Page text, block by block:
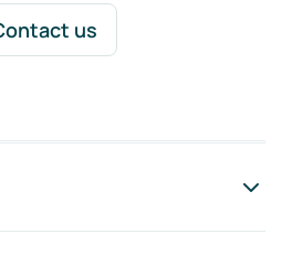
us